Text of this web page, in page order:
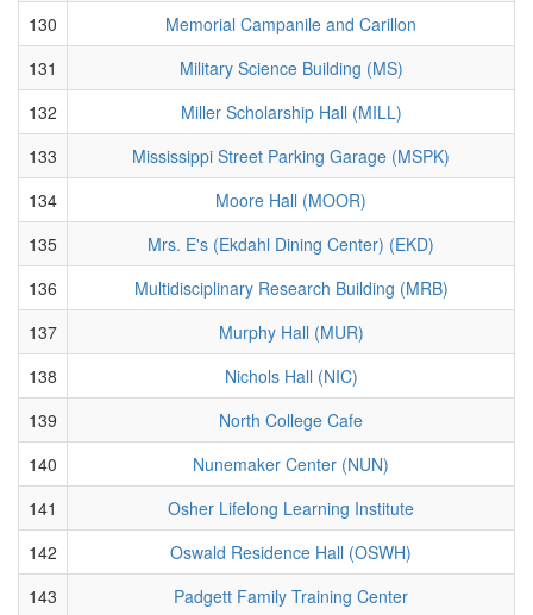
130
Memorial Campanile and Carillon
131
Military Science Building (MS)
132
Miller Scholarship Hall (MILL)
133
Mississippi Street Parking Garage (MSPK)
134
Moore Hall (MOOR)
135
Mrs. E's (Ekdahl Dining Center) (EKD)
136
Multidisciplinary Research Building (MRB)
137
Murphy Hall (MUR)
138
Nichols Hall (NIC)
139
North College Cafe
140
Nunemaker Center (NUN)
141
Osher Lifelong Learning Institute
142
Oswald Residence Hall (OSWH)
143
Padgett Family Training Center